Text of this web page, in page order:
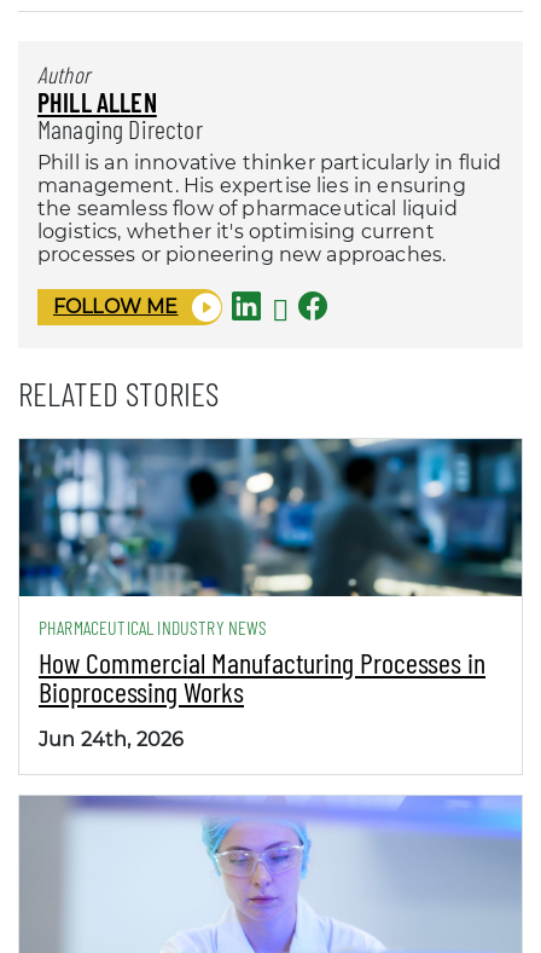
Author
PHILL ALLEN
Managing Director
Phill is an innovative thinker particularly in fluid
management. His expertise lies in ensuring
the seamless flow of pharmaceutical liquid
logistics, whether it's optimising current
processes or pioneering new approaches.
FOLLOW ME
RELATED STORIES
PHARMACEUTICAL INDUSTRY NEWS
How Commercial Manufacturing Processes in
Bioprocessing Works
Jun 24th, 2026